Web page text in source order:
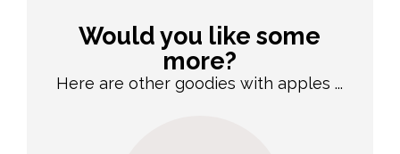
Would you like some
more?
Here are other goodies with apples ...